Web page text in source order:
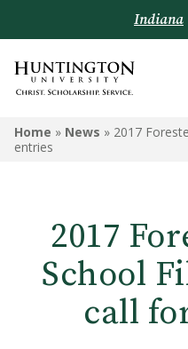
Indiana
Home » News » 2017
entries
2017
School
call